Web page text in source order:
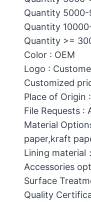
Quantity 5000-
Quantity
Quantity >=
Color : OEM
Logo :
Customized
Place of Origin
File Requests :
Material
paper,kraft
Lining material
Accessories
Surface
Quality